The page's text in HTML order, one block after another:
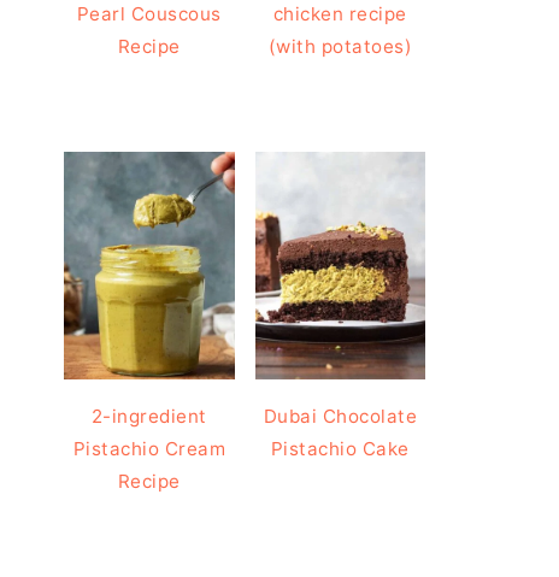
Pearl Couscous
Recipe
chicken recipe
(with potatoes)
2-ingredient
Pistachio Cream
Recipe
Dubai Chocolate
Pistachio Cake